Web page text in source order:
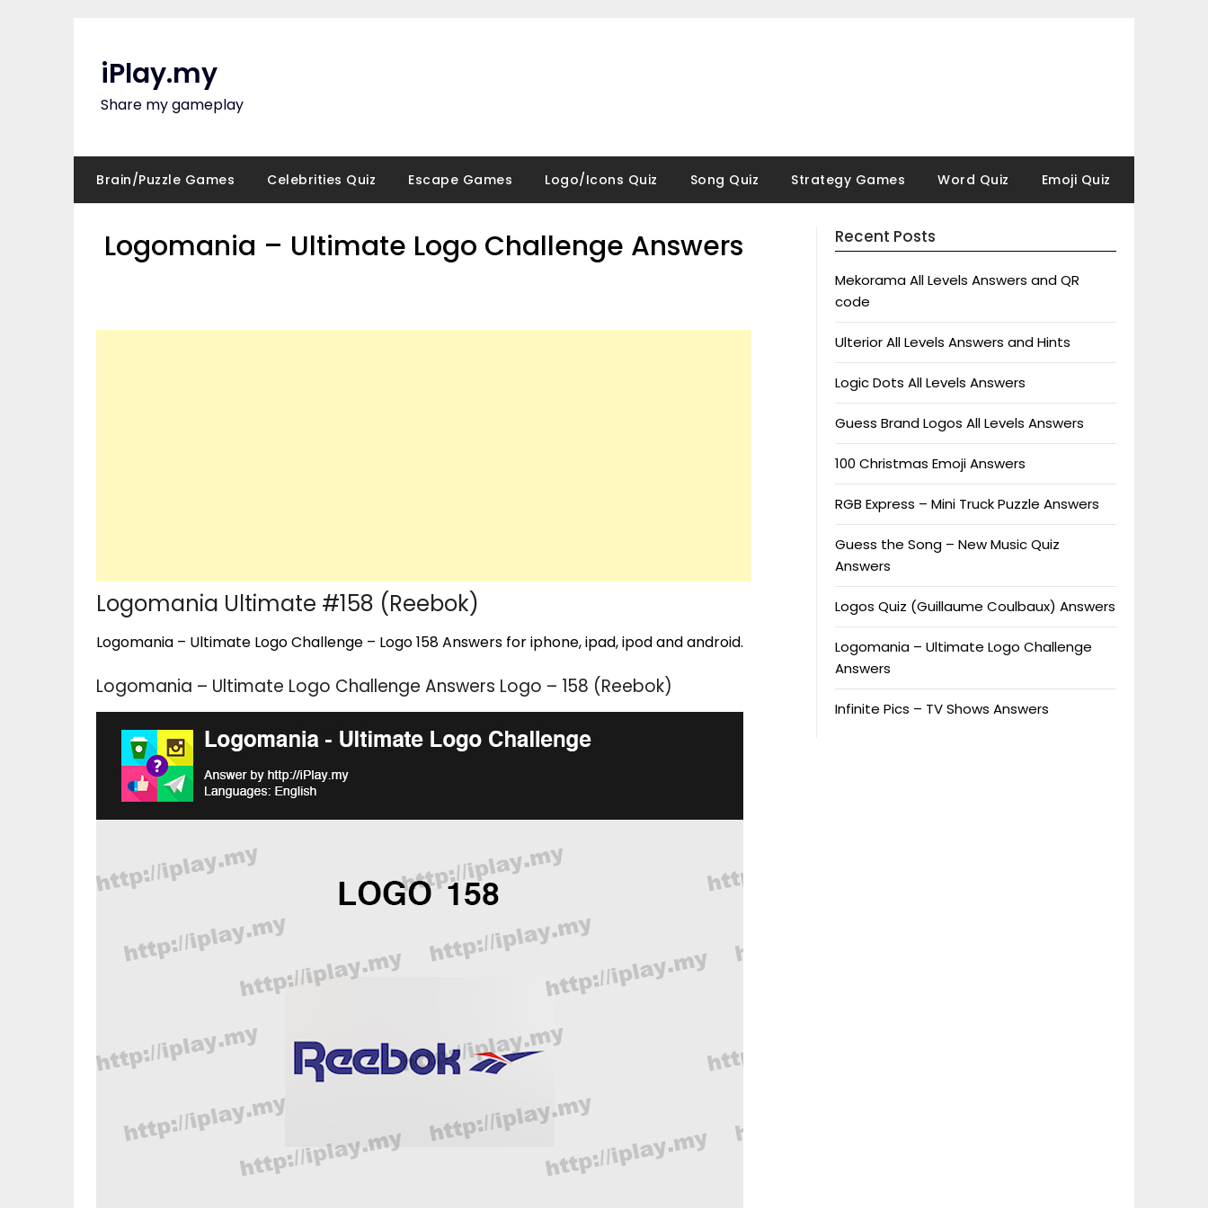
iPlay.my
Share my gameplay
Brain/Puzzle Games Celebrities Quiz Escape Games Logo/Icons Quiz Song Quiz Strategy Games Word Quiz Emoji Quiz
Logomania – Ultimate Logo Challenge Answers
Logomania Ultimate #158 (Reebok)
Logomania – Ultimate Logo Challenge – Logo 158 Answers for iphone, ipad, ipod and android.
Logomania – Ultimate Logo Challenge Answers Logo – 158 (Reebok)
Recent Posts
Mekorama All Levels Answers and QR
code
Ulterior All Levels Answers and Hints
Logic Dots All Levels Answers
Guess Brand Logos All Levels Answers
100 Christmas Emoji Answers
RGB Express – Mini Truck Puzzle Answers
Guess the Song – New Music Quiz
Answers
Logos Quiz (Guillaume Coulbaux) Answers
Logomania – Ultimate Logo Challenge
Answers
Infinite Pics – TV Shows Answers